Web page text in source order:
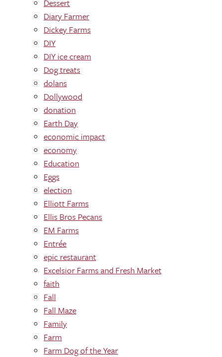
Dessert
Diary Farmer
Dickey Farms
DIY
DIY ice cream
Dog treats
dolans
Dollywood
donation
Earth Day
economic impact
economy
Education
Eggs
election
Elliott Farms
Ellis Bros Pecans
EM Farms
Entrée
epic restaurant
Excelsior Farms and Fresh Market
faith
Fall
Fall Maze
Family
Farm
Farm Dog of the Year